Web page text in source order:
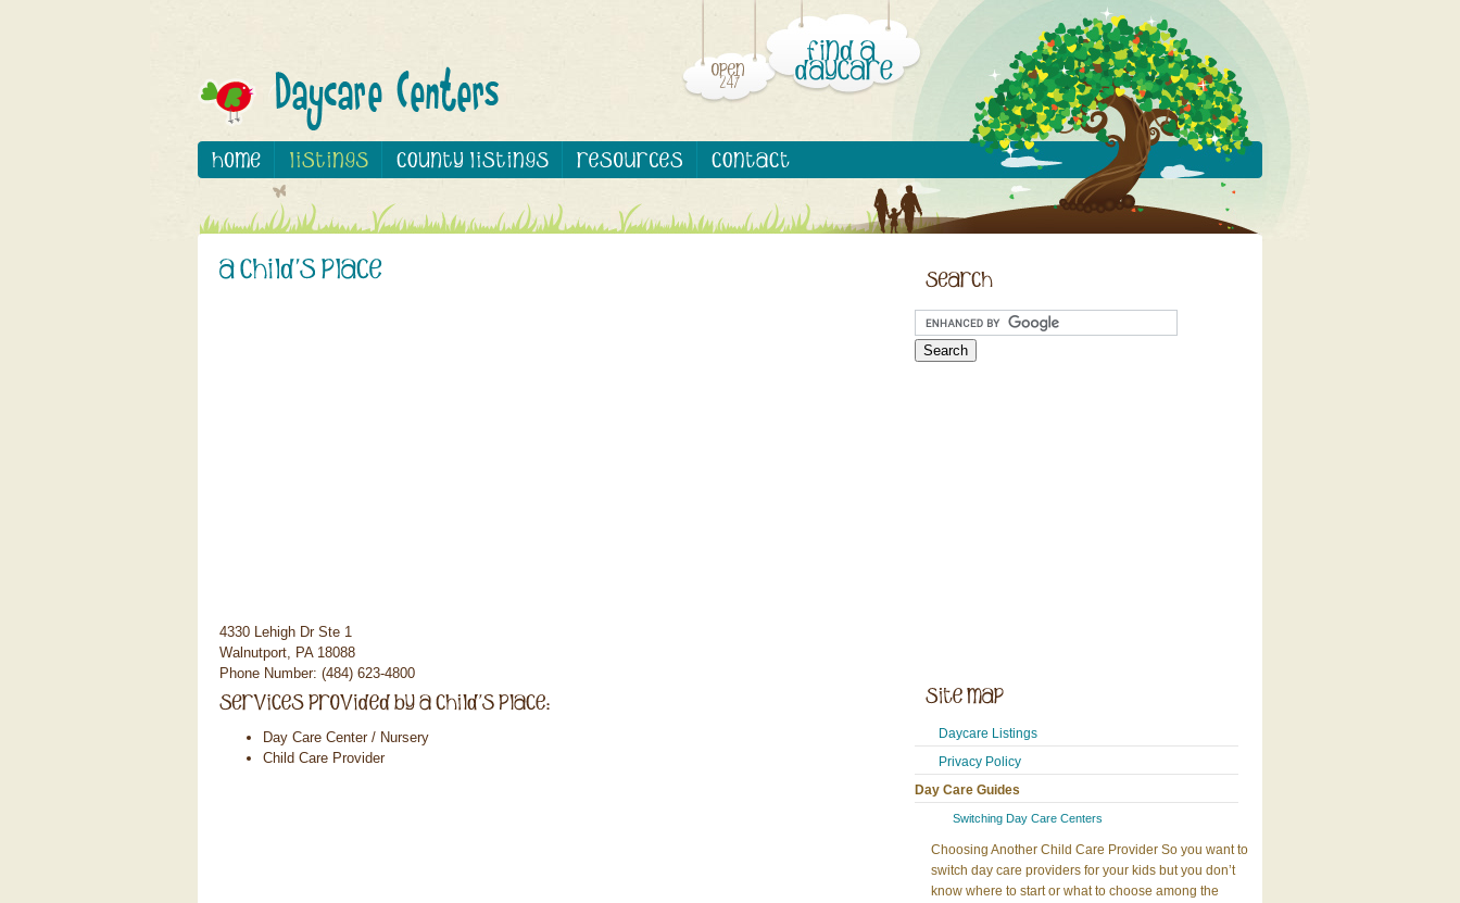
4330 Lehigh Dr Ste 1
Walnutport, PA 18088
Phone Number: (484) 623-4800
Day Care Center / Nursery
Child Care Provider
Daycare Listings
Privacy Policy
Day Care Guides
Switching Day Care Centers
Choosing Another Child Care Provider So you want to
switch day care providers for your kids but you don’t
know where to start or what to choose among the